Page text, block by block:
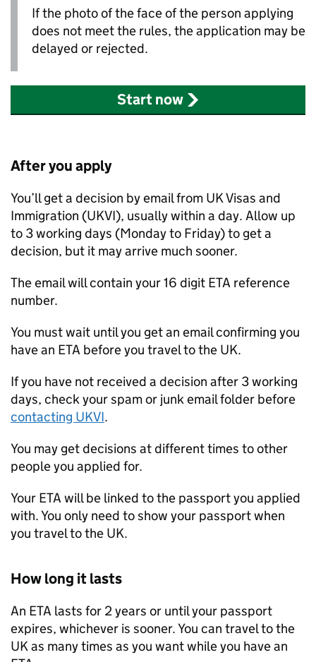
If the photo of the face of the person applying
does not meet the rules, the application may be
delayed or rejected.
Start now
After you apply
You’ll get a decision by email from UK Visas and
Immigration (UKVI), usually within a day. Allow up
to 3 working days (Monday to Friday) to get a
decision, but it may arrive much sooner.
The email will contain your 16 digit ETA reference
number.
You must wait until you get an email confirming you
have an ETA before you travel to the UK.
If you have not received a decision after 3 working
days, check your spam or junk email folder before
contacting UKVI.
You may get decisions at different times to other
people you applied for.
Your ETA will be linked to the passport you applied
with. You only need to show your passport when
you travel to the UK.
How long it lasts
An ETA lasts for 2 years or until your passport
expires, whichever is sooner. You can travel to the
UK as many times as you want while you have an